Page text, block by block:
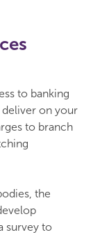
to banking
on your
to branch
the
survey to